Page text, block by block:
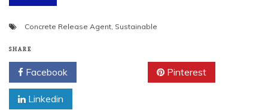
Concrete Release Agent Sustainable
SHARE
Facebook Pinterest
Linkedin